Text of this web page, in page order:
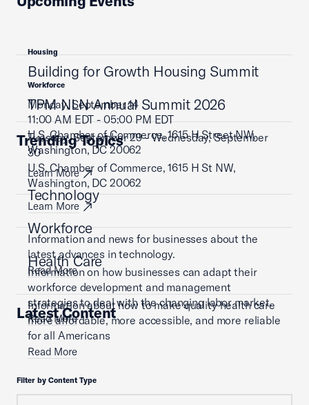
Housing
Building for Growth Housing Summit
Monday, September 14
11:00 AM EDT - 05:00 PM EDT
U.S. Chamber of Commerce, 1615 H Street NW,
Washington, DC 20062
Learn More
Workforce
TPM NLN Annual Summit 2026
Tuesday, September 29 - Wednesday, September
30
U.S. Chamber of Commerce, 1615 H St NW,
Washington, DC 20062
Learn More
Trending Topics
Technology
Information and news for businesses about the
latest advances in technology.
Read More
Workforce
Information on how businesses can adapt their
workforce development and management
strategies to deal with the changing labor market.
Read More
Health Care
Information about how to make quality health care
more affordable, more accessible, and more reliable
for all Americans
Read More
Latest Content
Filter by Content Type